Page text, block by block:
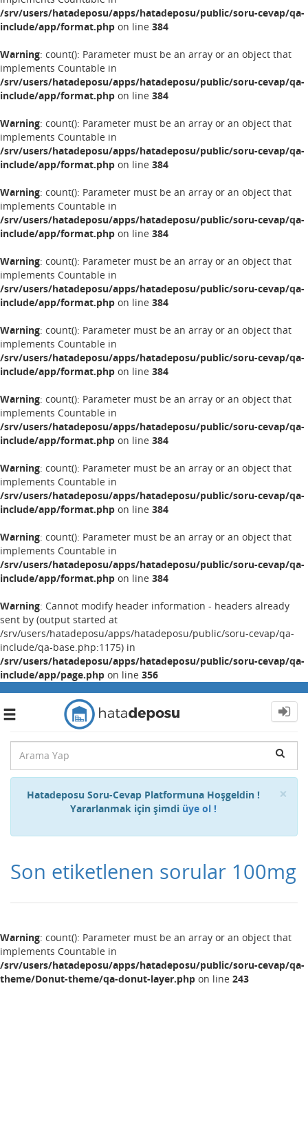
/srv/users/hatadeposu/apps/hatadeposu/public/soru-cevap/qa-
include/app/format.php on line 384
Warning: count(): Parameter must be an array or an object that
implements Countable in
/srv/users/hatadeposu/apps/hatadeposu/public/soru-cevap/qa-
include/app/format.php on line 384
Warning: count(): Parameter must be an array or an object that
implements Countable in
/srv/users/hatadeposu/apps/hatadeposu/public/soru-cevap/qa-
include/app/format.php on line 384
Warning: count(): Parameter must be an array or an object that
implements Countable in
/srv/users/hatadeposu/apps/hatadeposu/public/soru-cevap/qa-
include/app/format.php on line 384
Warning: count(): Parameter must be an array or an object that
implements Countable in
/srv/users/hatadeposu/apps/hatadeposu/public/soru-cevap/qa-
include/app/format.php on line 384
Warning: count(): Parameter must be an array or an object that
implements Countable in
/srv/users/hatadeposu/apps/hatadeposu/public/soru-cevap/qa-
include/app/format.php on line 384
Warning: count(): Parameter must be an array or an object that
implements Countable in
/srv/users/hatadeposu/apps/hatadeposu/public/soru-cevap/qa-
include/app/format.php on line 384
Warning: count(): Parameter must be an array or an object that
implements Countable in
/srv/users/hatadeposu/apps/hatadeposu/public/soru-cevap/qa-
include/app/format.php on line 384
Warning: count(): Parameter must be an array or an object that
implements Countable in
/srv/users/hatadeposu/apps/hatadeposu/public/soru-cevap/qa-
include/app/format.php on line 384
Warning: Cannot modify header information - headers already
sent by (output started at
/srv/users/hatadeposu/apps/hatadeposu/public/soru-cevap/qa-
include/qa-base.php:1175) in
/srv/users/hatadeposu/apps/hatadeposu/public/soru-cevap/qa-
include/app/page.php on line 356
Toggle
×
Hatadeposu Soru-Cevap Platformuna Hoşgeldin !
Yararlanmak için şimdi üye ol !
Son etiketlenen sorular 100mg
Warning: count(): Parameter must be an array or an object that
implements Countable in
/srv/users/hatadeposu/apps/hatadeposu/public/soru-cevap/qa-
theme/Donut-theme/qa-donut-layer.php on line 243